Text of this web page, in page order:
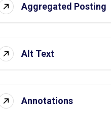
Aggregated Posting
Alt Text
Annotations